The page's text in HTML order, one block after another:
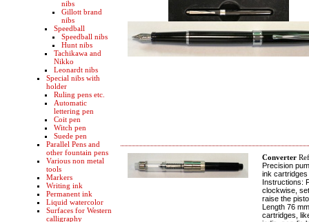
nibs
Gillott brand
nibs
Speedball
Speedball nibs
Hunt nibs
Tachikawa and
Nikko
Leonardt nibs
Special nibs with
holder
Ruling pens etc.
Automatic
lettering pen
Coit pen
Witch pen
Suede pen
Parallel Pens and
other fountain pens
Various non metal
tools
Markers
Writing ink
Permanent ink
Liquid watercolor
Surfaces for Western
calligraphy
Converter
Precision
ink
Instructions:
clockwise,
raise the
Length 76
cartridges,